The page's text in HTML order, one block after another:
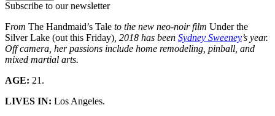
Subscribe to our newsletter
From The Handmaid’s Tale to the new neo-noir film Under the
Silver Lake (out this Friday) 2018 has been Sydney Sweeney’s year.
Off camera, her passions include home remodeling, pinball, and
mixed martial arts.
AGE: 21.
LIVES IN: Los Angeles.